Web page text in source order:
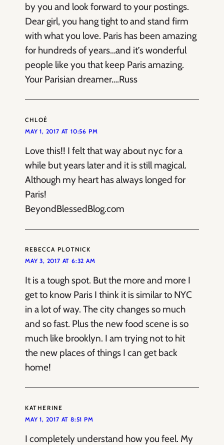
by you and look forward to your postings.
Dear girl, you hang tight to and stand firm
with what you love. Paris has been amazing
for hundreds of years…and it’s wonderful
people like you that keep Paris amazing.
Your Parisian dreamer….Russ
CHLOÉ
MAY 1, 2017 AT 10:56 PM
Love this!! I felt that way about nyc for a
while but years later and it is still magical.
Although my heart has always longed for
Paris!
BeyondBlessedBlog.com
REBECCA PLOTNICK
MAY 3, 2017 AT 6:32 AM
It is a tough spot. But the more and more I
get to know Paris I think it is similar to NYC
in a lot of way. The city changes so much
and so fast. Plus the new food scene is so
much like brooklyn. I am trying not to hit
the new places of things I can get back
home!
KATHERINE
MAY 1, 2017 AT 8:51 PM
I completely understand how you feel. My